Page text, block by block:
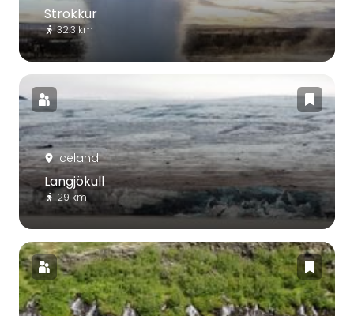
Strokkur
32.3 km
Iceland
Langjökull
29 km